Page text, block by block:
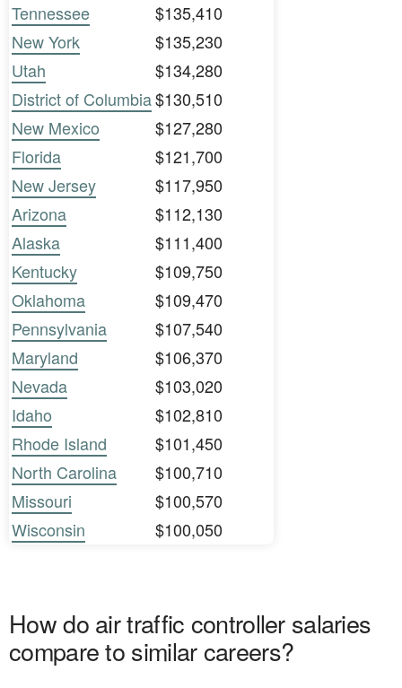
Tennessee
$135,410
New York
$135,230
Utah
$134,280
District of Columbia$130,510
New Mexico
$127,280
Florida
$121,700
New Jersey
$117,950
Arizona
$112,130
Alaska
$111,400
Kentucky
$109,750
Oklahoma
$109,470
Pennsylvania
$107,540
Maryland
$106,370
Nevada
$103,020
Idaho
$102,810
Rhode Island
$101,450
North Carolina
$100,710
Missouri
$100,570
Wisconsin
$100,050
How do air traffic controller salaries
compare to similar careers?